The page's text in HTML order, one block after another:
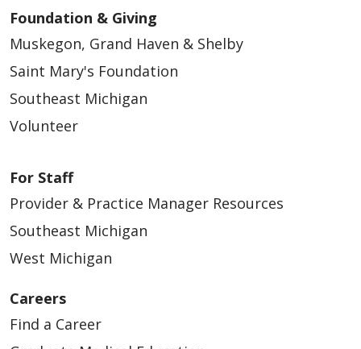
Foundation & Giving
Muskegon, Grand Haven & Shelby
Saint Mary's Foundation
Southeast Michigan
Volunteer
For Staff
Provider & Practice Manager Resources
Southeast Michigan
West Michigan
Careers
Find a Career